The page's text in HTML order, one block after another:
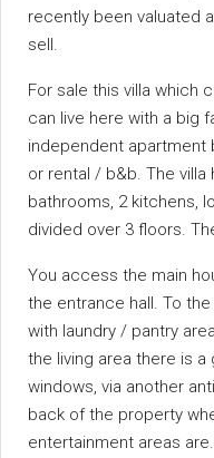
recently been valuated
sell.
For sale this villa which
can live here with a big
independent apartment
or rental / b&b. The
bathrooms, 2 kitchens,
divided over 3 floors.
You access the main
the entrance hall. To
with laundry / pantry
the living area there is
windows, via another
back of the property
entertainment areas